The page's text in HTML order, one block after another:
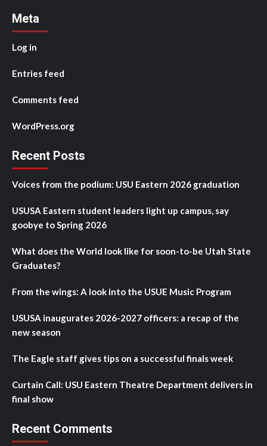
Meta
Log in
Entries feed
Comments feed
WordPress.org
Recent Posts
Voices from the podium: USU Eastern 2026 graduation
USUSA Eastern student leaders light up campus, say
goobye to Spring 2026
What does the World look like for soon-to-be Utah State
Graduates?
From the wings: A look into the USUE Music Program
USUSA inaugurates 2026-2027 officers: a recap of the
new season
The Eagle staff gives tips on a successful finals week
Curtain Call: USU Eastern Theatre Department delivers in
final show
Recent Comments